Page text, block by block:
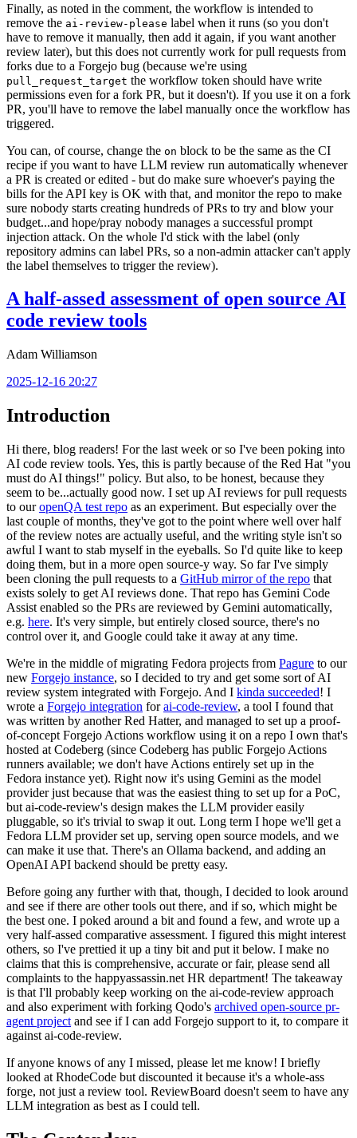
Finally, as noted in the comment, the workflow is intended to
remove the ai-review-please label when it runs (so you don't
have to remove it manually, then add it again, if you want another
review later), but this does not currently work for pull requests from
forks due to a Forgejo bug (because we're using
pull_request_target the workflow token should have write
permissions even for a fork PR, but it doesn't). If you use it on a fork
PR, you'll have to remove the label manually once the workflow has
triggered.
You can, of course, change the on block to be the same as the CI
recipe if you want to have LLM review run automatically whenever
a PR is created or edited - but do make sure whoever's paying the
bills for the API key is OK with that, and monitor the repo to make
sure nobody starts creating hundreds of PRs to try and blow your
budget...and hope/pray nobody manages a successful prompt
injection attack. On the whole I'd stick with the label (only
repository admins can label PRs, so a non-admin attacker can't apply
the label themselves to trigger the review).
A half-assed assessment of open source AI
code review tools
Adam Williamson
2025-12-16 20:27
Introduction
Hi there, blog readers! For the last week or so I've been poking into
AI code review tools. Yes, this is partly because of the Red Hat "you
must do AI things!" policy. But also, to be honest, because they
seem to be...actually good now. I set up AI reviews for pull requests
to ouropenQA test repo as an experiment. But especially over the
last couple of months, they've got to the point where well over half
of the review notes are actually useful, and the writing style isn't so
awful I want to stab myself in the eyeballs. So I'd quite like to keep
doing them, but in a more open source-y way. So far I've simply
been cloning the pull requests to a GitHub mirror of the repo that
exists solely to get AI reviews done. That repo has Gemini Code
Assist enabled so the PRs are reviewed by Gemini automatically,
e.g. here. It's very simple, but entirely closed source, there's no
control over it, and Google could take it away at any time.
We're in the middle of migrating Fedora projects from Pagure to our
new Forgejo instance, so I decided to try and get some sort of AI
review system integrated with Forgejo. And I kinda succeeded! I
wrote a Forgejo integration forai-code-review, a tool I found that
was written by another Red Hatter, and managed to set up a proof-
of-concept Forgejo Actions workflow using it on a repo I own that's
hosted at Codeberg (since Codeberg has public Forgejo Actions
runners available; we don't have Actions entirely set up in the
Fedora instance yet). Right now it's using Gemini as the model
provider just because that was the easiest thing to set up for a PoC,
but ai-code-review's design makes the LLM provider easily
pluggable, so it's trivial to swap it out. Long term I hope we'll get a
Fedora LLM provider set up, serving open source models, and we
can make it use that. There's an Ollama backend, and adding an
OpenAI API backend should be pretty easy.
Before going any further with that, though, I decided to look around
and see if there are other tools out there, and if so, which might be
the best one. I poked around a bit and found a few, and wrote up a
very half-assed comparative assessment. I figured this might interest
others, so I've prettied it up a tiny bit and put it below. I make no
claims that this is comprehensive, accurate or fair, please send all
complaints to the happyassassin.net HR department! The takeaway
is that I'll probably keep working on the ai-code-review approach
and also experiment with forking Qodo's archived open-source pr-
agent project and see if I can add Forgejo support to it, to compare it
against ai-code-review.
If anyone knows of any I missed, please let me know! I briefly
looked at RhodeCode but discounted it because it's a whole-ass
forge, not just a review tool. ReviewBoard doesn't seem to have any
LLM integration as best as I could tell.